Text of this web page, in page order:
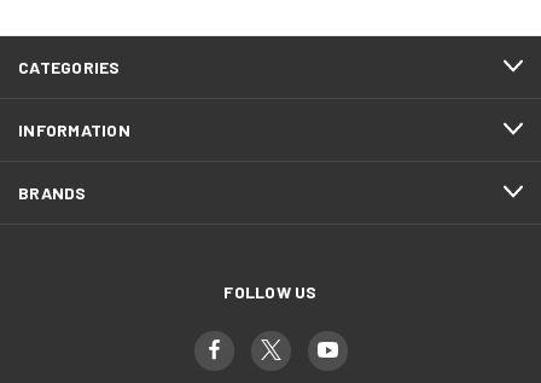
CATEGORIES
INFORMATION
BRANDS
FOLLOW US